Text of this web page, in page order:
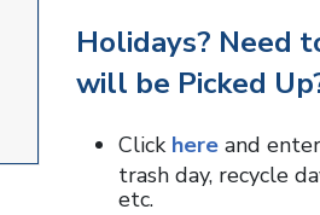
Holidays? Need
will be Picked
Click here and
trash day, recycle
etc.